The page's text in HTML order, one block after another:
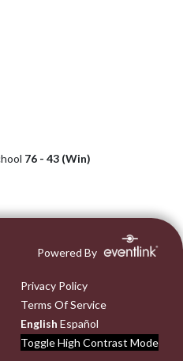
76 - 43 (Win)
Powered By
Privacy Policy
Terms Of Service
English Español
Toggle High Contrast Mode